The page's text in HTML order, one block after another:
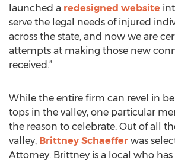
launched a redesigned website
serve the legal needs of injured
across the state, and now we are
attempts at making those new
received.”
While the entire firm can revel in
tops in the valley, one particular
the reason to celebrate. Out of all
valley, Brittney Schaeffer was
Attorney. Brittney is a local who has